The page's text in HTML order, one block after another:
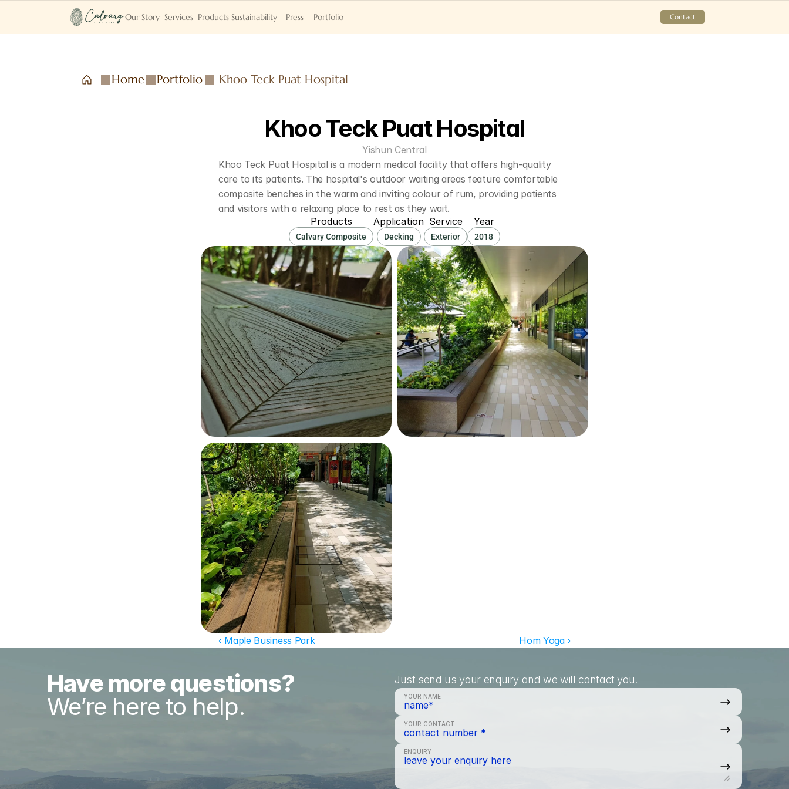
Our Story Services Products Sustainability Press Portfolio Contact
Home Portfolio Khoo Teck Puat Hospital
Khoo Teck Puat Hospital
Yishun Central
Khoo Teck Puat Hospital is a modern medical facility that offers high-quality
care to its patients. The hospital's outdoor waiting areas feature comfortable
composite benches in the warm and inviting colour of rum, providing patients
and visitors with a relaxing place to rest as they wait.
Products
Calvary Composite
Application
Decking
Service
Exterior
Year
2018
‹ Maple Business Park Hom Yoga ›
Have more questions?
We’re here to help.
Just send us your enquiry and we will contact you.
YOUR NAME
YOUR CONTACT
ENQUIRY